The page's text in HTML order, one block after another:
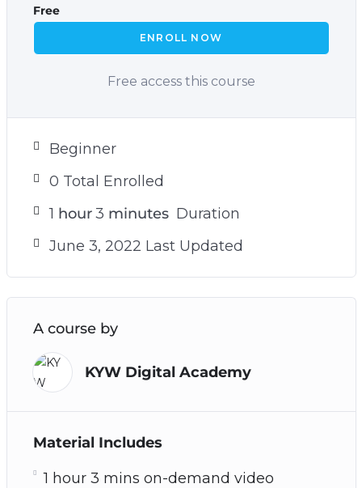
Free
ENROLL NOW
Free access this course
Beginner
0 Total Enrolled
1 hour 3 minutes Duration
June 3, 2022 Last Updated
A course by
KYW Digital Academy
Material Includes
1 hour 3 mins on-demand video